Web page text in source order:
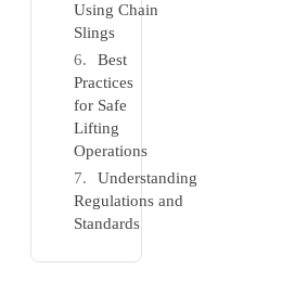
Using Chain
Slings
Best
Practices
for Safe
Lifting
Operations
Understanding
Regulations and
Standards